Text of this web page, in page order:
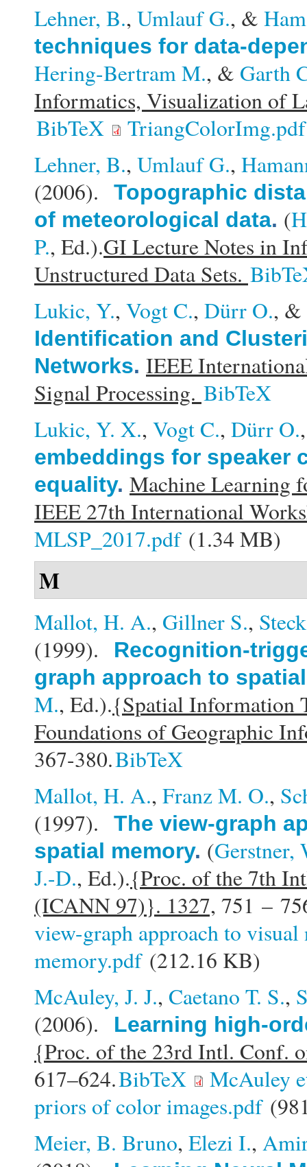
Lehner, B., Umlauf G., &
techniques for data-
Hering-Bertram M., & Garth
Informatics, Visualization of
BibTeX
TriangColorImg.pdf
Lehner, B., Umlauf G.,
(2006). Topographic
of meteorological data. (
P., Ed.).GI Lecture Notes in
Unstructured Data Sets.
Lukic, Y., Vogt C., Dürr O., &
Identification and
Networks. IEEE
Signal Processing. BibTeX
Lukic, Y. X., Vogt C., Dürr O.
embeddings for speaker
equality. Machine Learning
IEEE 27th International
MLSP_2017.pdf(1.34 MB)
M
Mallot, H. A., Gillner S.,
(1999).
Recognition-
graph approach to
M., Ed.).{Spatial Information
Foundations of Geographic
367-380.BibTeX
Mallot, H. A., Franz M. O.,
(1997). The view-graph
spatial memory. (Gerstner,
J.-D., Ed.).{Proc. of the 7th
(ICANN 97)}. 1327, 751 –
view-graph approach to
memory.pdf(212.16 KB)
McAuley, J. J., Caetano T. S.,
(2006).
Learning high-
{Proc. of the 23rd Intl. Conf.
617–624.BibTeX
McAuley
priors of color images.pdf
Meier, B. Bruno, Elezi I.,